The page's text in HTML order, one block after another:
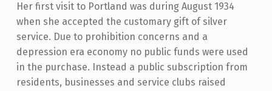
Her first visit to Portland was during August 1934
when she accepted the customary gift of silver
service. Due to prohibition concerns and a
depression era economy no public funds were used
in the purchase. Instead a public subscription from
residents, businesses and service clubs raised